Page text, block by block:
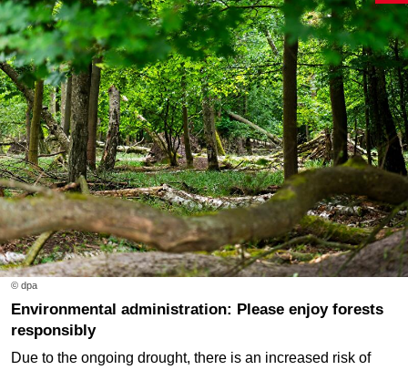
© dpa
Environmental administration: Please enjoy forests
responsibly
Due to the ongoing drought, there is an increased risk of